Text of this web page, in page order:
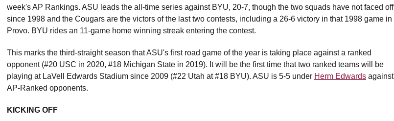
week's AP Rankings. ASU leads the all-time series against BYU, 20-7, though the two squads have not faced off
since 1998 and the Cougars are the victors of the last two contests, including a 26-6 victory in that 1998 game in
Provo. BYU rides an 11-game home winning streak entering the contest.
This marks the third-straight season that ASU's first road game of the year is taking place against a ranked
opponent (#20 USC in 2020, #18 Michigan State in 2019). It will be the first time that two ranked teams will be
playing at LaVell Edwards Stadium since 2009 (#22 Utah at #18 BYU). ASU is 5-5 under Herm Edwards against
AP-Ranked opponents.
KICKING OFF